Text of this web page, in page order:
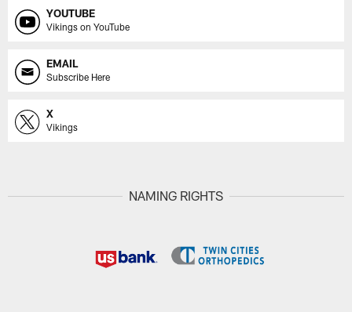
YOUTUBE
Vikings on YouTube
EMAIL
Subscribe Here
X
Vikings
NAMING RIGHTS